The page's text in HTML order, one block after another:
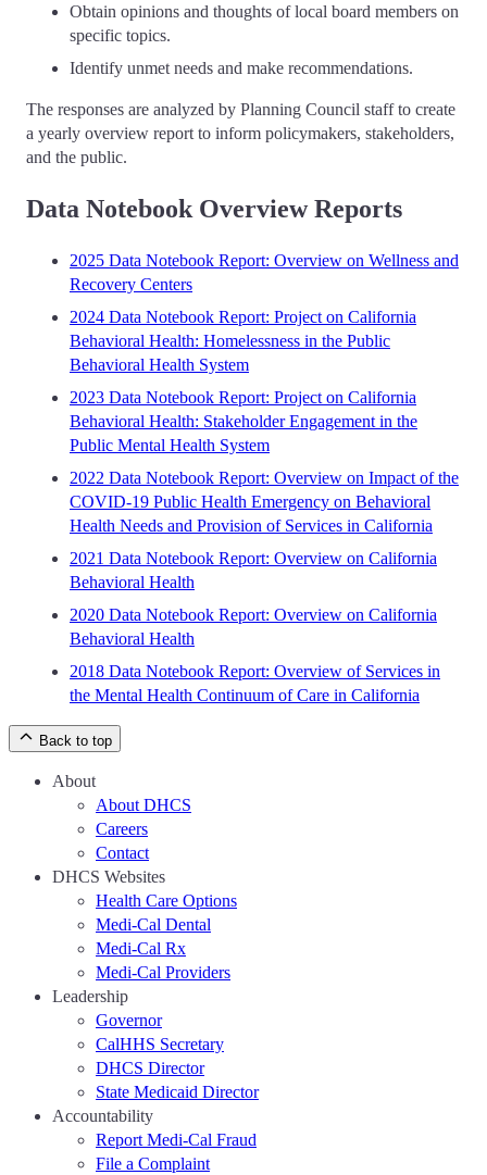
Obtain opinions and thoughts of local board members on
specific topics.
Identify unmet needs and make recommendations.
The responses are analyzed by Planning Council staff to create
a yearly overview report to inform policymakers, stakeholders,
and the public.
Data Notebook Overview Reports
2025 Data Notebook Report: Overview on Wellness and
Recovery Centers
2024 Data Notebook Report: Project on California
Behavioral Health: Homelessness in the Public
Behavioral Health System
2023 Data Notebook Report: Project on California
Behavioral Health: Stakeholder Engagement in the
Public Mental Health System
2022 Data Notebook Report: Overview on Impact of the
COVID-19 Public Health Emergency on Behavioral
Health Needs and Provision of Services in California
2021 Data Notebook Report: Overview on California
Behavioral Health
2020 Data Notebook Report: Overview on California
Behavioral Health
2018 Data Notebook Report: Overview of Services in
the Mental Health Continuum of Care in California
Back to top
About
About DHCS
Careers
Contact
DHCS Websites
Health Care Options
Medi-Cal Dental
Medi-Cal Rx
Medi-Cal Providers
Leadership
Governor
CalHHS Secretary
DHCS Director
State Medicaid Director
Accountability
Report Medi-Cal Fraud
File a Complaint